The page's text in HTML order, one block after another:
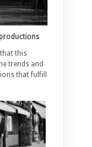
this
trends and
that fulfill